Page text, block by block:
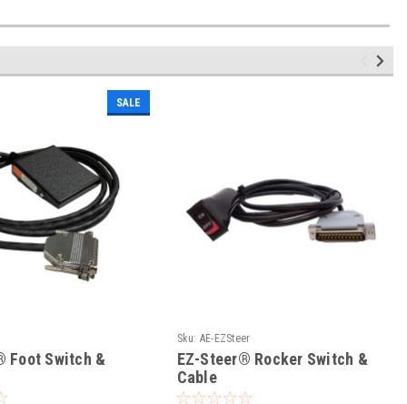
SALE
Foot Switch &
Sku: AE-EZSteer
EZ-Steer® Rocker Switch &
Cable